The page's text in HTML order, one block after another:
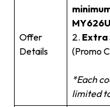
Offer
Details
2. Extra
(Promo
*Each
limited